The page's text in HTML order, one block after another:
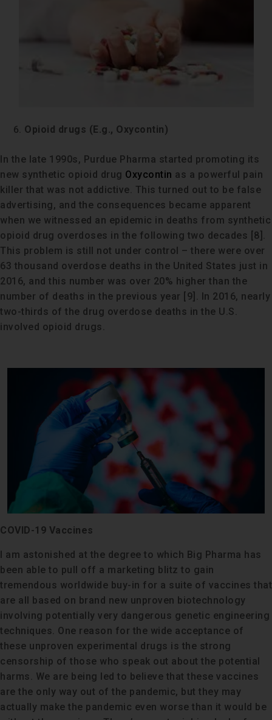
Opioid drugs (E.g., Oxycontin)
In the late 1990s, Purdue Pharma started promoting its
new synthetic opioid drug Oxycontin as a powerful pain
killer that was not addictive. This turned out to be false
advertising, and the consequences became apparent
when we witnessed an epidemic in deaths from synthetic
opioid drug overdoses in the following two decades [8].
This problem is still not under control – there were over
63 thousand overdose deaths in the United States just in
2016, and this number was over 20% higher than the
number of deaths in the previous year [9]. In 2016, nearly
two-thirds of the drug overdose deaths in the U.S.
involved opioid drugs.
COVID-19 Vaccines
I am astonished at the degree to which Big Pharma has
been able to pull off a marketing blitz to gain
tremendous worldwide buy-in for a suite of vaccines that
are all based on brand new unproven biotechnology
involving potentially very dangerous genetic engineering
techniques. One reason for the wide acceptance of
these unproven experimental drugs is the strong
censorship of those who speak out about the potential
harms. We are being led to believe that these vaccines
are the only way out of the pandemic, but they may
actually make the pandemic even worse than it would be